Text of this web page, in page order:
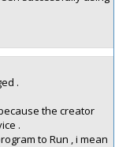
.
the creator
.
to Run , i mean